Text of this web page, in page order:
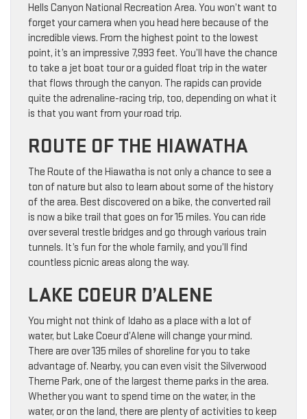
Hells Canyon National Recreation Area. You won’t want to
forget your camera when you head here because of the
incredible views. From the highest point to the lowest
point, it’s an impressive 7,993 feet. You’ll have the chance
to take a jet boat tour or a guided float trip in the water
that flows through the canyon. The rapids can provide
quite the adrenaline-racing trip, too, depending on what it
is that you want from your road trip.
ROUTE OF THE HIAWATHA
The Route of the Hiawatha is not only a chance to see a
ton of nature but also to learn about some of the history
of the area. Best discovered on a bike, the converted rail
is now a bike trail that goes on for 15 miles. You can ride
over several trestle bridges and go through various train
tunnels. It’s fun for the whole family, and you’ll find
countless picnic areas along the way.
LAKE COEUR D’ALENE
You might not think of Idaho as a place with a lot of
water, but Lake Coeur d’Alene will change your mind.
There are over 135 miles of shoreline for you to take
advantage of. Nearby, you can even visit the Silverwood
Theme Park, one of the largest theme parks in the area.
Whether you want to spend time on the water, in the
water, or on the land, there are plenty of activities to keep